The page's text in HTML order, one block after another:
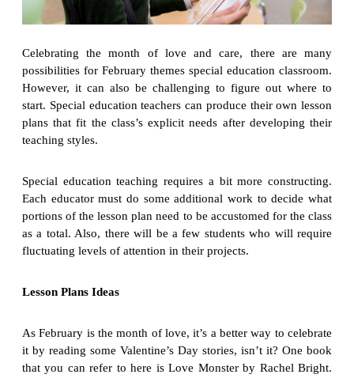
Celebrating the month of love and care, there are many
possibilities for February themes special education classroom.
However, it can also be challenging to figure out where to
start. Special education teachers can produce their own lesson
plans that fit the class’s explicit needs after developing their
teaching styles.
Special education teaching requires a bit more constructing.
Each educator must do some additional work to decide what
portions of the lesson plan need to be accustomed for the class
as a total. Also, there will be a few students who will require
fluctuating levels of attention in their projects.
Lesson Plans Ideas
As February is the month of love, it’s a better way to celebrate
it by reading some Valentine’s Day stories, isn’t it? One book
that you can refer to here is Love Monster by Rachel Bright.